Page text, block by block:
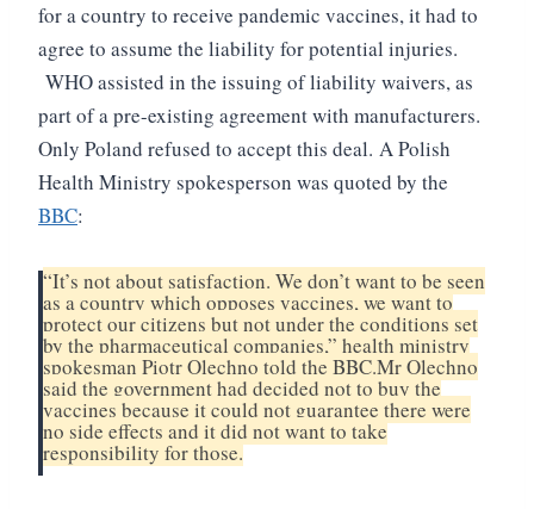
for a country to receive pandemic vaccines, it had to
agree to assume the liability for potential injuries.
WHO assisted in the issuing of liability waivers, as
part of a pre-existing agreement with manufacturers.
Only Poland refused to accept this deal. A Polish
Health Ministry spokesperson was quoted by the
BBC:
“It’s not about satisfaction. We don’t want to be seen
as a country which opposes vaccines, we want to
protect our citizens but not under the conditions set
by the pharmaceutical companies,” health ministry
spokesman Piotr Olechno told the BBC.Mr Olechno
said the government had decided not to buy the
vaccines because it could not guarantee there were
no side effects and it did not want to take
responsibility for those.